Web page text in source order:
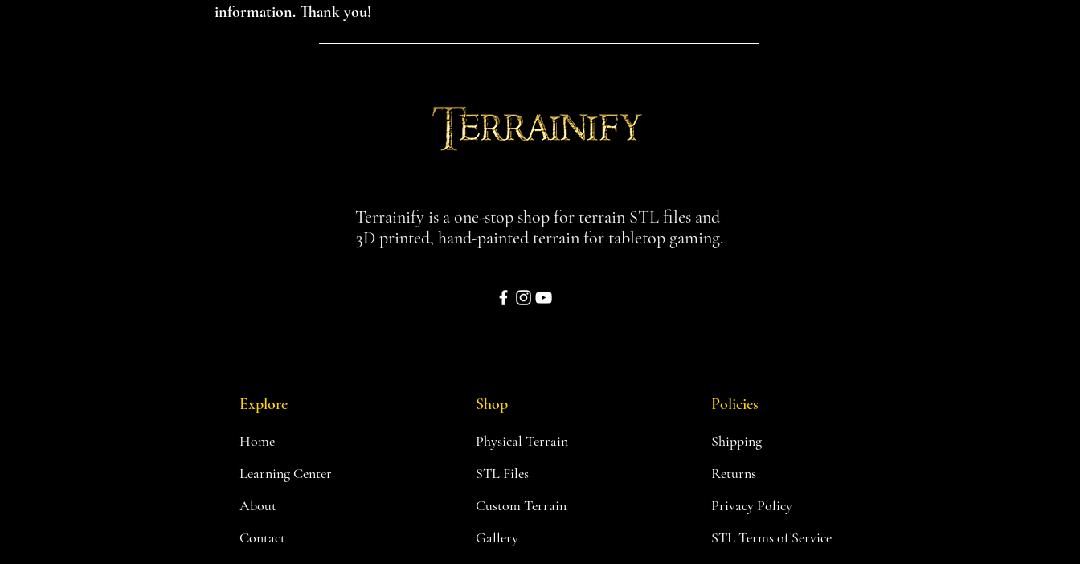
information. Thank you!
Terrainify is a one-stop shop for terrain STL files and
3D printed, hand-painted terrain for tabletop gaming.
Explore
Home
Learning Center
About
Contact
Shop
Physical Terrain
STL Files
Custom Terrain
Gallery
Policies
Shipping
Returns
Privacy Policy
STL Terms of Service